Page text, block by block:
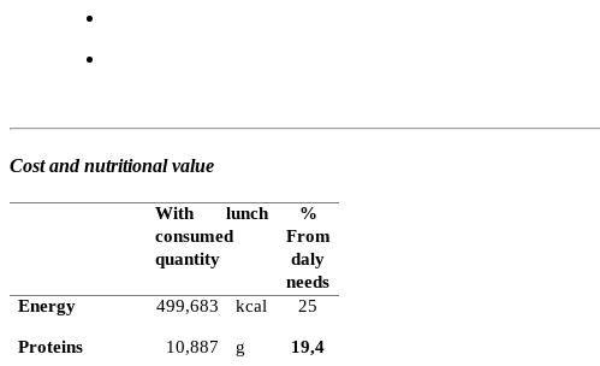
Cost and nutritional value
With lunch
consumed
quantity
%
From
daly
needs
Energy
499,683 kcal 25
Proteins 10,887 g 19,4